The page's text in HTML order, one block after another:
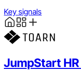
Key signals
JumpStart HR